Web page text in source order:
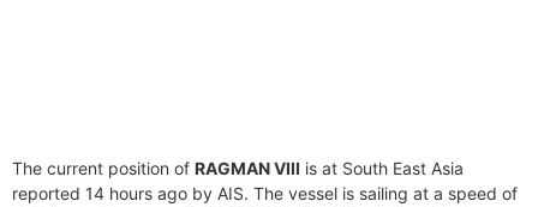
The current position of RAGMAN VIII is at South East Asia
reported 14 hours ago by AIS. The vessel is sailing at a speed of